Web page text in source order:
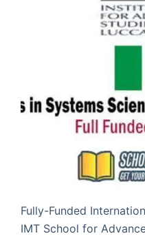
Fully-Funded
IMT School for